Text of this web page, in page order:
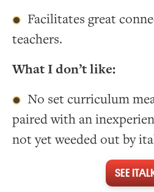
Facilitates great
teachers.
What I don’t like:
No set curriculum
paired with an
not yet weeded out by
SEE